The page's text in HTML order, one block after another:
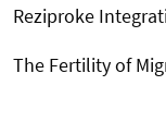
Reziproke
The Fertility of